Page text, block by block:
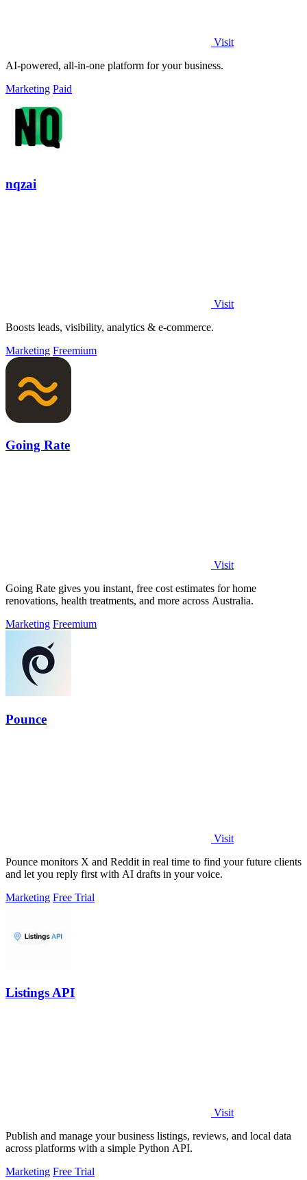
Visit
AI-powered, all-in-one platform for your business.
Marketing Paid
nqzai
Visit
Boosts leads, visibility, analytics & e-commerce.
Marketing Freemium
Going Rate
Visit
Going Rate gives you instant, free cost estimates for home
renovations, health treatments, and more across Australia.
Marketing Freemium
Pounce
Visit
Pounce monitors X and Reddit in real time to find your future clients
and let you reply first with AI drafts in your voice.
Marketing Free Trial
Listings API
Visit
Publish and manage your business listings, reviews, and local data
across platforms with a simple Python API.
Marketing Free Trial